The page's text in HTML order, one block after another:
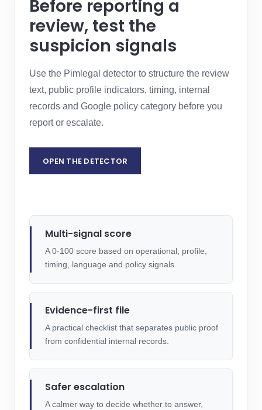
Before reporting a
review, test the
suspicion signals
Use the Pimlegal detector to structure the review
text, public profile indicators, timing, internal
records and Google policy category before you
report or escalate.
OPEN THE DETECTOR
Multi-signal score
A 0-100 score based on operational, profile,
timing, language and policy signals.
Evidence-first file
A practical checklist that separates public proof
from confidential internal records.
Safer escalation
A calmer way to decide whether to answer,